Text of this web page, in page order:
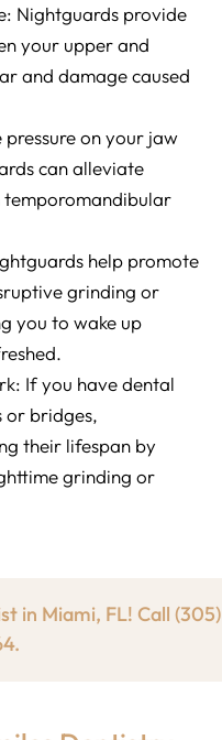
Nightguards provide
your upper and
and damage caused
pressure on your jaw
can alleviate
help promote
grinding or
you to wake up
If you have dental
or bridges,
their lifespan by
grinding or
in Miami, FL! Call (305)